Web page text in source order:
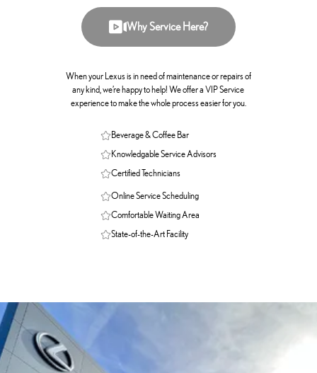
Why Service Here?
When your Lexus is in need of maintenance or repairs of
any kind, we’re happy to help! We offer a VIP Service
experience to make the whole process easier for you.
Beverage & Coffee Bar
Knowledgable Service Advisors
Certified Technicians
Online Service Scheduling
Comfortable Waiting Area
State-of-the-Art Facility